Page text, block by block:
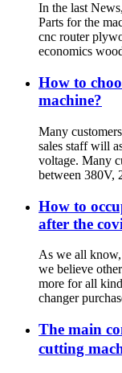
In the last
Parts for the
cnc router
economics
How to
machine?
Many
sales staff will
voltage. Many
between 380V,
How to
after the
As we all know,
we believe
more for all
changer
The main
cutting